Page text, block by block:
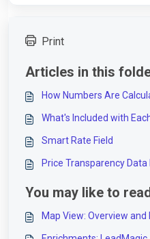
Print
Articles in this
How Numbers Are
What's Included with
Smart Rate Field
Price Transparency
You may like to
Map View: Overview and